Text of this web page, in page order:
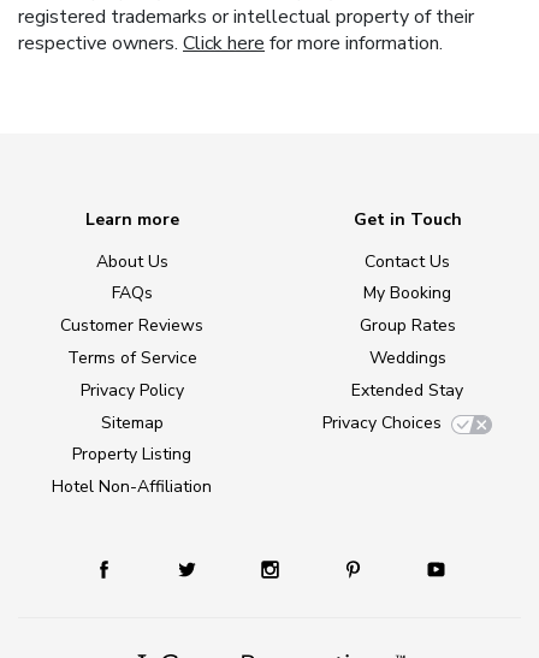
registered trademarks or intellectual property of their
respective owners. Click here for more information.
Learn more
About Us
FAQs
Customer Reviews
Terms of Service
Privacy Policy
Sitemap
Property Listing
Hotel Non-Affiliation
Get in Touch
Contact Us
My Booking
Group Rates
Weddings
Extended Stay
Privacy Choices